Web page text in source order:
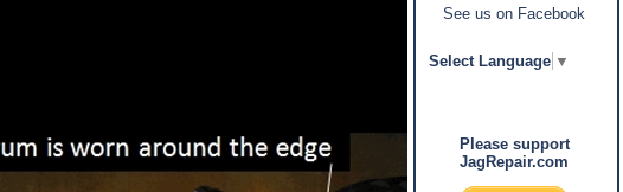
See us on Facebook
Select Language ▼
Please support
JagRepair.com